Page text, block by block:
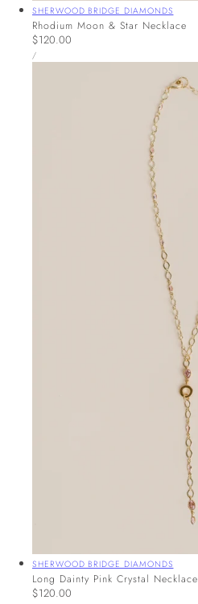
Vendor:
SHERWOOD BRIDGE DIAMONDS
Rhodium Moon & Star Necklace
Regular
price
$120.00
UNIT
PRICE
/PER
Vendor:
SHERWOOD BRIDGE DIAMONDS
Long Dainty Pink Crystal Necklace
Regular
$120.00